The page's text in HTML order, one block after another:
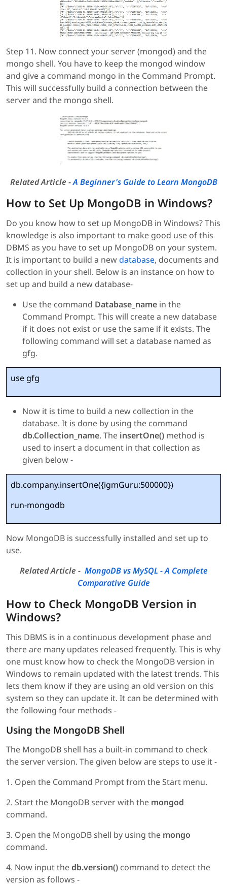
Step 11. Now connect your server (mongod) and the
mongo shell. You have to keep the mongod window
and give a command mongo in the Command Prompt.
This will successfully build a connection between the
server and the mongo shell.
Related Article -A Beginner's Guide to Learn MongoDB
How to Set Up MongoDB in Windows?
Do you know how to set up MongoDB in Windows? This
knowledge is also important to make good use of this
DBMS as you have to set up MongoDB on your system.
It is important to build a newdatabase, documents and
collection in your shell. Below is an instance on how to
set up and build a new database-
Use the command Database_name in the
Command Prompt. This will create a new database
if it does not exist or use the same if it exists. The
following command will set a database named as
gfg.
use gfg
Now it is time to build a new collection in the
database. It is done by using the command
db.Collection_name. The insertOne() method is
used to insert a document in that collection as
given below -
db.company.insertOne({igmGuru:500000})
run-mongodb
Now MongoDB is successfully installed and set up to
use.
Related Article - MongoDB vs MySQL - A Complete
Comparative Guide
How to Check MongoDB Version in
Windows?
This DBMS is in a continuous development phase and
there are many updates released frequently. This is why
one must know how to check the MongoDB version in
Windows to remain updated with the latest trends. This
lets them know if they are using an old version on this
system so they can update it. It can be determined with
the following four methods -
Using the MongoDB Shell
The MongoDB shell has a built-in command to check
the server version. The given below are steps to use it -
1. Open the Command Prompt from the Start menu.
2. Start the MongoDB server with the mongod
command.
3. Open the MongoDB shell by using the mongo
command.
4. Now input thedb.version() command to detect the
version as follows -